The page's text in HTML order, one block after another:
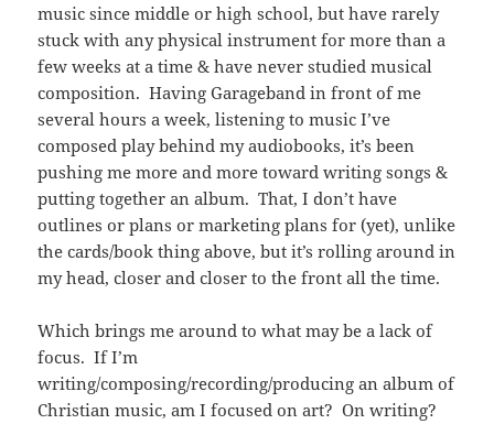
music since middle or high school, but have rarely
stuck with any physical instrument for more than a
few weeks at a time & have never studied musical
composition. Having Garageband in front of me
several hours a week, listening to music I’ve
composed play behind my audiobooks, it’s been
pushing me more and more toward writing songs &
putting together an album. That, I don’t have
outlines or plans or marketing plans for (yet), unlike
the cards/book thing above, but it’s rolling around in
my head, closer and closer to the front all the time.
Which brings me around to what may be a lack of
focus. If I’m
writing/composing/recording/producing an album of
Christian music, am I focused on art? On writing?